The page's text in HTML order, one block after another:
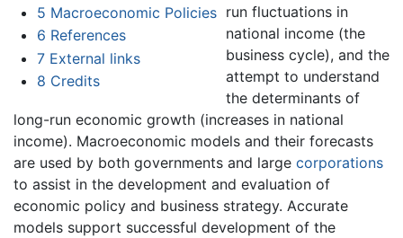
5 Macroeconomic Policies
6 References
7 External links
8 Credits
run fluctuations in
national income (the
business cycle), and the
attempt to understand
the determinants of
long-run economic growth (increases in national
income). Macroeconomic models and their forecasts
are used by both governments and large corporations
to assist in the development and evaluation of
economic policy and business strategy. Accurate
models support successful development of the